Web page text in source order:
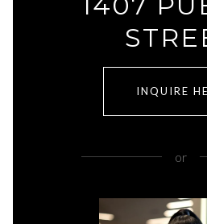
INQUIRE
or